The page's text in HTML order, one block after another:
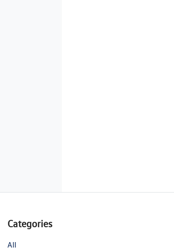
Categories
All